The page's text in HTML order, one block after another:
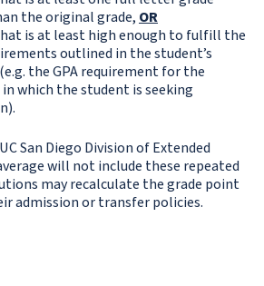
the original grade, OR
is at least high enough to fulfill the
outlined in the student’s
the GPA requirement for the
which the student is seeking
San Diego Division of Extended
will not include these repeated
may recalculate the grade point
admission or transfer policies.